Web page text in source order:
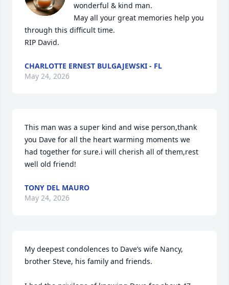
wonderful & kind man.
May all your great memories help you
through this difficult time.
RIP David.
CHARLOTTE ERNEST BULGAJEWSKI - FL
May 24, 2026
This man was a super kind and wise person,thank
you Dave for all the heart warming moments we
had together for sure.i will cherish all of them,rest
well old friend!
TONY DEL MAURO
May 24, 2026
My deepest condolences to Dave’s wife Nancy,
brother Steve, his family and friends.